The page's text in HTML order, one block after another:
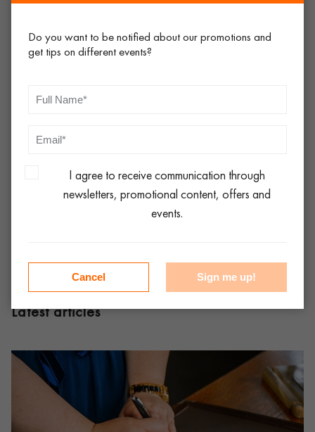
we’d like to think that you’ll pay the team here at
browse our complete range of
your secure order online 24-7 – you won’t be disappointed!
Latest articles
Do you want to be notified about our promotions and
get tips on different events?
I agree to receive communication through
newsletters, promotional content, offers and
events.
Cancel Sign me up!